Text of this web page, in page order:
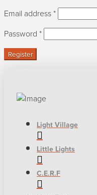
Email address*Required
Password *Required
Register
Light Village
Little Lights
C.E.R.F